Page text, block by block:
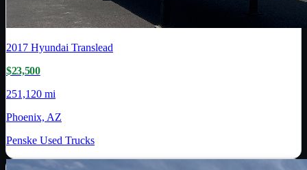
2017 Hyundai Translead
$23,500
251,120 mi
Phoenix, AZ
Penske Used Trucks